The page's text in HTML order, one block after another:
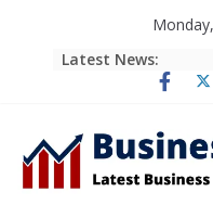
Latest News: